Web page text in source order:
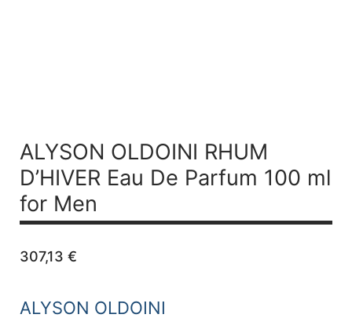
ALYSON OLDOINI RHUM
D’HIVEREau De Parfum 100 ml
for Men
307,13 €
ALYSON OLDOINI